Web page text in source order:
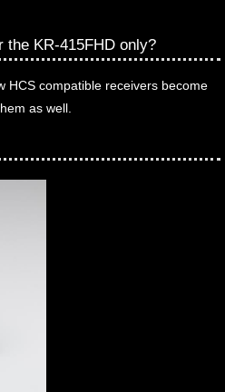
KR-415FHD only?
HCS compatible receivers become
as well.